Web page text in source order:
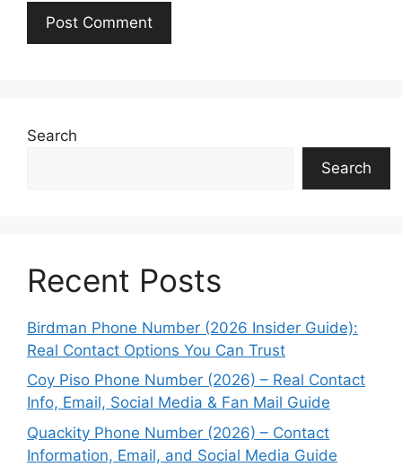
Search
Search
Recent Posts
Birdman Phone Number (2026 Insider Guide):
Real Contact Options You Can Trust
Coy Piso Phone Number (2026) – Real Contact
Info, Email, Social Media & Fan Mail Guide
Quackity Phone Number (2026) – Contact
Information, Email, and Social Media Guide